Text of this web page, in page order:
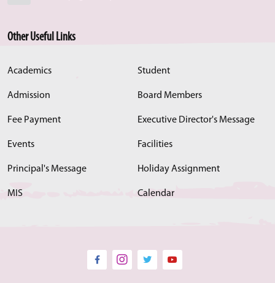
Other Useful Links
Academics Student
Admission Board Members
Fee Payment Executive Director's Message
Events Facilities
Principal's Message Holiday Assignment
MIS Calendar